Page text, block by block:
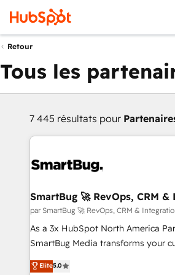
Retour
Tous les
7 445 résultats pour
SmartBug 🚀 RevOps, CRM
par SmartBug 🚀 RevOps, CRM &
As a 3x HubSpot North America
SmartBug Media transforms your
revenue engine. Our unified
divisions Globalia (AI & Software)
Elite5.0